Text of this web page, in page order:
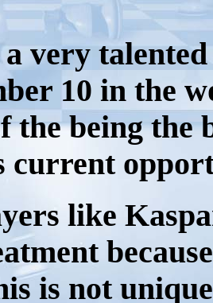
very
10 in the
the being
current
like
is not